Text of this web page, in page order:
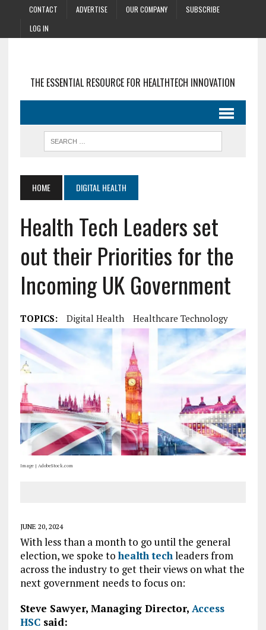
CONTACT ADVERTISE OUR COMPANY
SUBSCRIBE
LOG IN
THE ESSENTIAL RESOURCE FOR HEALTHTECH INNOVATION
HOME DIGITAL HEALTH
Health Tech Leaders set
out their Priorities for the
Incoming UK Government
TOPICS: Digital Health Healthcare Technology
Image | AdobeStock.com
JUNE 20, 2024
With less than a month to go until the general
election, we spoke tohealth techleaders from
across the industry to get their views on what the
next government needs to focus on:
Steve Sawyer, Managing Director, Access
HSCsaid: